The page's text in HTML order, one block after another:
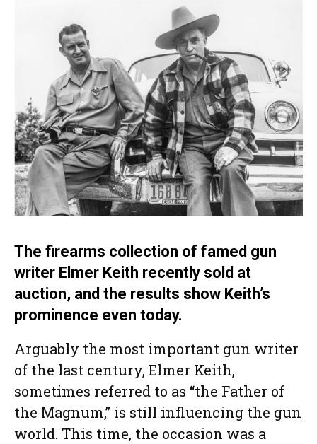
The firearms collection of famed gun
writer Elmer Keith recently sold at
auction, and the results show Keith’s
prominence even today.
Arguably the most important gun writer
of the last century, Elmer Keith,
sometimes referred to as “the Father of
the Magnum,” is still influencing the gun
world. This time, the occasion was a